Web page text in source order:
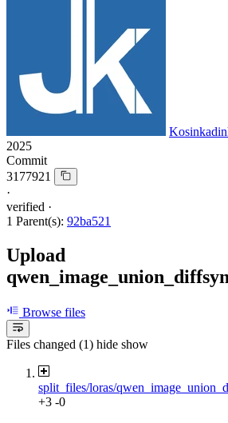
2025
Commit
3177921
·
verified ·
1 Parent(s): 92ba521
Upload
Browse files
Files changed (1) hide show
split_files/loras/
+3 -0